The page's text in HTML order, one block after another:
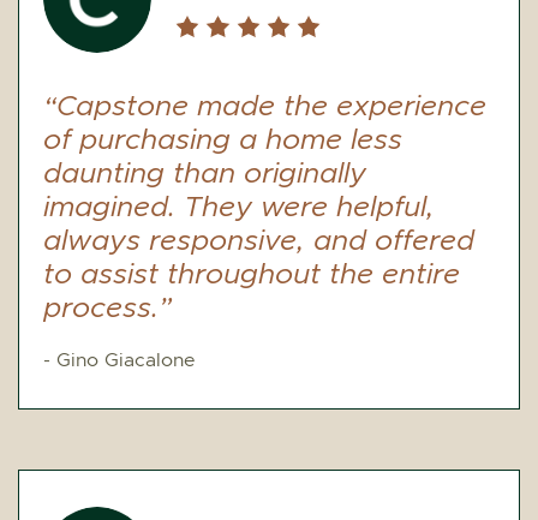
“Capstone made the experience
of purchasing a home less
daunting than originally
imagined. They were helpful,
always responsive, and offered
to assist throughout the entire
process.”
- Gino Giacalone